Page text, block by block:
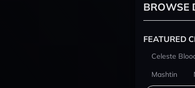
BROWSE
FEATURED
Celeste
Mashtin